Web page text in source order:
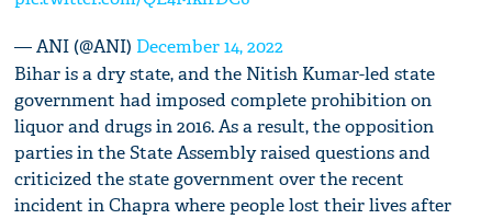
— ANI (@ANI) December 14, 2022
Bihar is a dry state, and the Nitish Kumar-led state
government had imposed complete prohibition on
liquor and drugs in 2016. As a result, the opposition
parties in the State Assembly raised questions and
criticized the state government over the recent
incident in Chapra where people lost their lives after